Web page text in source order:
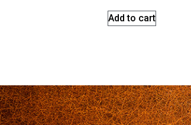
Add to cart